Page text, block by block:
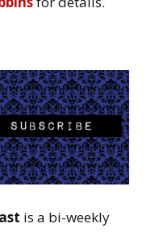
is a bi-weekly